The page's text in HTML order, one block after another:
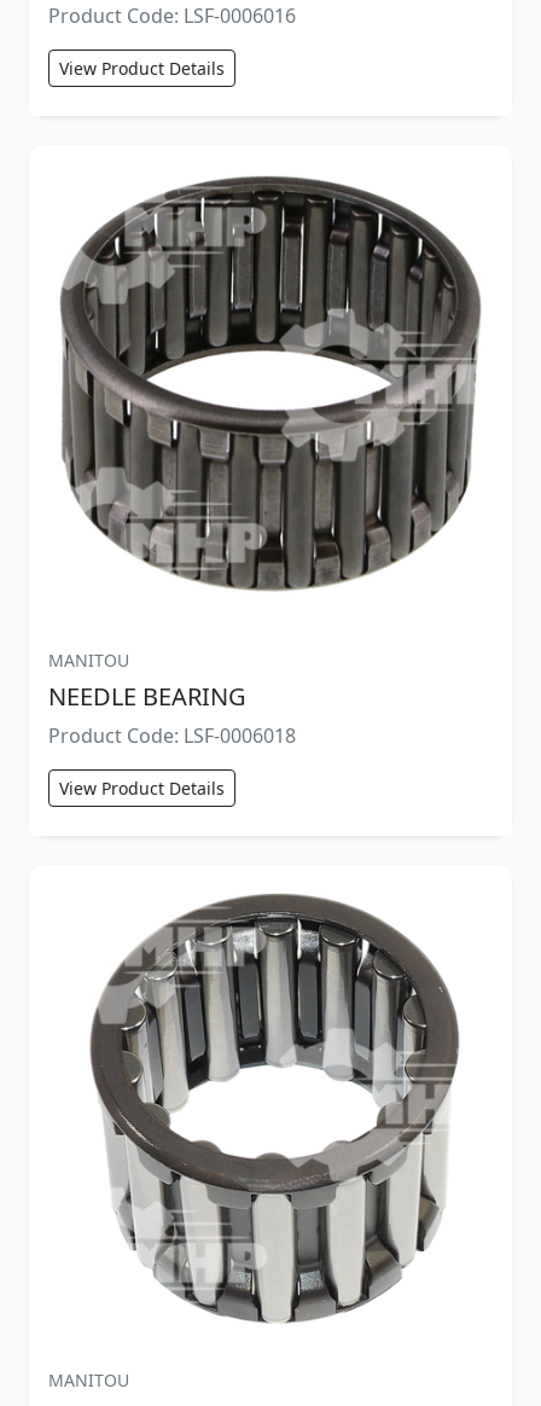
Product Code: LSF-0006016
View Product Details
MANITOU
NEEDLE BEARING
Product Code: LSF-0006018
View Product Details
MANITOU